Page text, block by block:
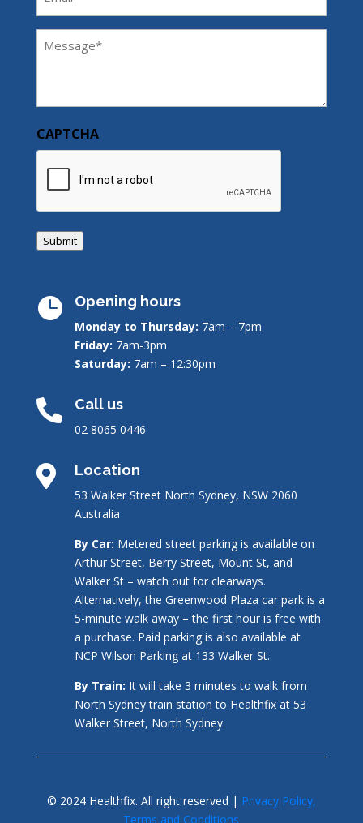
(Required)
CAPTCHA
Submit
 Opening hours
Monday to Thursday: 7am – 7pm
Friday: 7am-3pm
Saturday: 7am – 12:30pm
 Call us
02 8065 0446
 Location
53 Walker Street North Sydney, NSW 2060
Australia
By Car: Metered street parking is available on
Arthur Street, Berry Street, Mount St, and
Walker St – watch out for clearways.
Alternatively, the Greenwood Plaza car park is a
5-minute walk away – the first hour is free with
a purchase. Paid parking is also available at
NCP Wilson Parking at 133 Walker St.
By Train: It will take 3 minutes to walk from
North Sydney train station to Healthfix at 53
Walker Street, North Sydney.
© 2024 Healthfix. All right reserved | Privacy Policy,
Terms and Conditions